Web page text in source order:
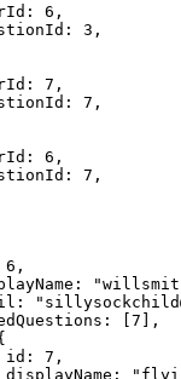
6,
3,
7,
7,
6,
7,
"
[7],
7,